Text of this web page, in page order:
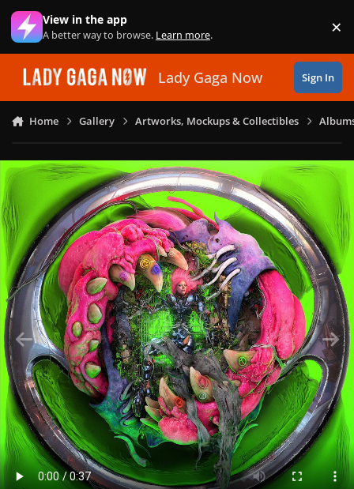
Skip to content
View in the app
A better way to browse. Learn more. ×
Lady Gaga Now Sign In
Home Gallery Artworks, Mockups & Collectibles